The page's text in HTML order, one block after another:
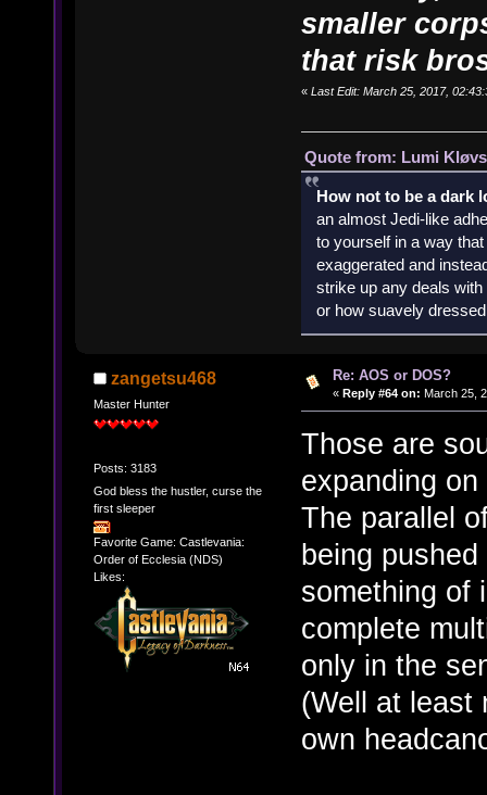
smaller
that risk
« Last Edit: March 25, 2017,
Quote from: Lumi
How not to be a dark
an almost Jedi-like
to yourself in a way
exaggerated and
strike up any deals
or how suavely
zangetsu468
Master Hunter
Posts: 3183
God bless the hustler, curse the
first sleeper
Favorite Game: Castlevania:
Order of Ecclesia (NDS)
Likes:
Re: AOS or DOS?
« Reply #64 on: March 25,
Those are
expanding
The parallel
being
something of
complete
only in the
(Well at least
own